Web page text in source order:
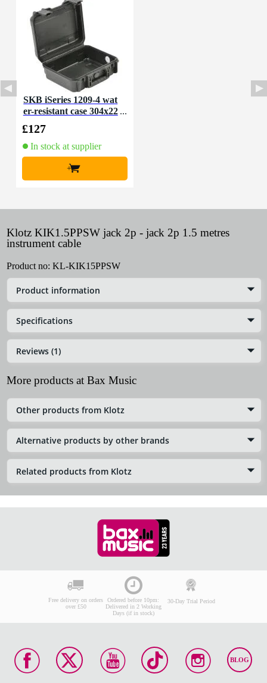
SKB iSeries 1209-4 wat
er-resistant case 304x22
£127
In stock at supplier
+
Klotz KIK1.5PPSW jack 2p - jack 2p 1.5 metres
instrument cable
Product no: KL-KIK15PPSW
Product information
Specifications
Reviews (1)
More products at Bax Music
Other products from Klotz
Alternative products by other brands
Related products from Klotz
Free delivery on orders
over £50
Ordered before 10pm:
Delivered in 2 Working
Days (if in stock)
30-Day Trial Period
BLOG